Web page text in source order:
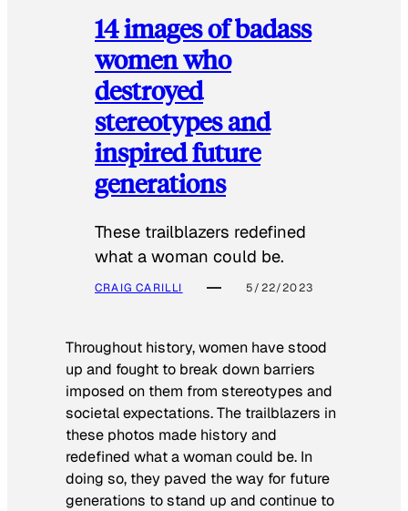
14 images of badass
women who
destroyed
stereotypes and
inspired future
generations
These trailblazers redefined
what a woman could be.
CRAIG CARILLI 5/22/2023
Throughout history, women have stood
up and fought to break down barriers
imposed on them from stereotypes and
societal expectations. The trailblazers in
these photos made history and
redefined what a woman could be. In
doing so, they paved the way for future
generations to stand up and continue to